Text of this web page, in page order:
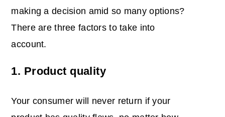
making a decision amid so many options?
There are three factors to take into
account.
1. Product quality
Your consumer will never return if your